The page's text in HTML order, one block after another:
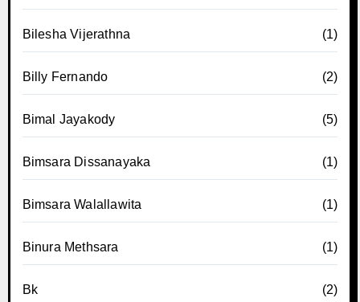
Bilesha Vijerathna (1)
Billy Fernando (2)
Bimal Jayakody (5)
Bimsara Dissanayaka (1)
Bimsara Walallawita (1)
Binura Methsara (1)
Bk (2)